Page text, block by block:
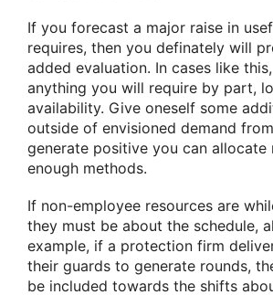
If you forecast a major raise in
requires, then you definately will
added evaluation. In cases like
anything you will require by part,
availability. Give oneself some
outside of envisioned demand
generate positive you can allocate
enough methods.
If non-employee resources are
they must be about the schedule,
example, if a protection firm
their guards to generate rounds,
be included towards the shifts